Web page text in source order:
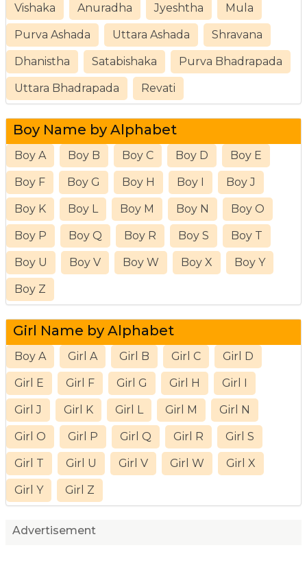
Vishaka Anuradha Jyeshtha Mula
Purva Ashada Uttara Ashada Shravana
Dhanistha Satabishaka Purva Bhadrapada
Uttara Bhadrapada Revati
Boy Name by Alphabet
Boy A Boy B Boy C Boy D Boy E
Boy F Boy G Boy H Boy I Boy J
Boy K Boy L Boy M Boy N Boy O
Boy P Boy Q Boy R Boy S Boy T
Boy U Boy V Boy W Boy X Boy Y
Boy Z
Girl Name by Alphabet
Boy A Girl A Girl B Girl C Girl D
Girl E Girl F Girl G Girl H Girl I
Girl J Girl K Girl L Girl M Girl N
Girl O Girl P Girl Q Girl R Girl S
Girl T Girl U Girl V Girl W Girl X
Girl Y Girl Z
Advertisement